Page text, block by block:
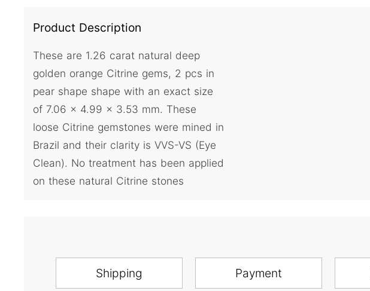
Product Description
These are 1.26 carat natural deep
golden orange Citrine gems, 2 pcs in
pear shape shape with an exact size
of 7.06 x 4.99 x 3.53 mm. These
loose Citrine gemstones were mined in
Brazil and their clarity is VVS-VS (Eye
Clean). No treatment has been applied
on these natural Citrine stones
Shipping Payment